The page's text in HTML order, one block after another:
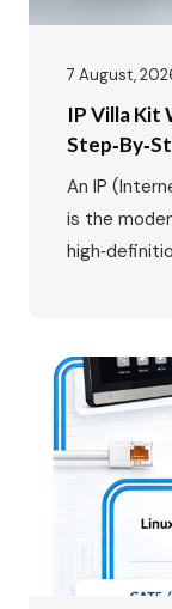
7 August,
IP Villa Kit
An IP
is the
will walk
planning